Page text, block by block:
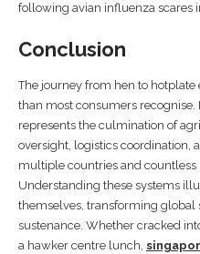
following avian influenza scares
Conclusion
The journey from hen to
than most consumers recognise.
represents the culmination of
oversight, logistics coordination,
multiple countries and countless
Understanding these systems
themselves, transforming global
sustenance. Whether cracked
a hawker centre lunch,